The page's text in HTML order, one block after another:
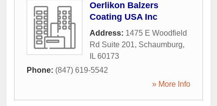
Oerlikon Balzers
Coating USA Inc
Address: 1475 E Woodfield
Rd Suite 201, Schaumburg,
IL 60173
Phone: (847) 619-5542
» More Info